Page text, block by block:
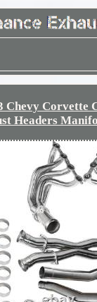
Chevy Corvette
Headers